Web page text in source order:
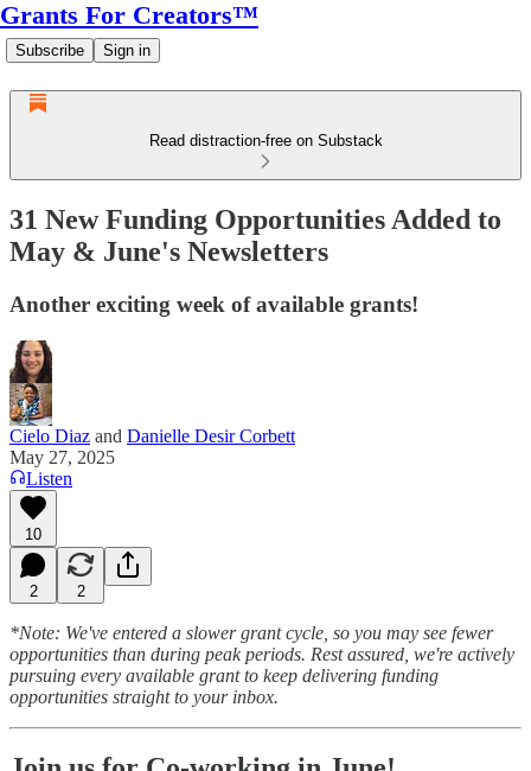
Grants For Creators™
Subscribe Sign in
Read distraction-free on Substack
31 New Funding Opportunities Added to
May & June's Newsletters
Another exciting week of available grants!
Cielo Diaz and Danielle Desir Corbett
May 27, 2025
Listen
10
2 2
*Note: We've entered a slower grant cycle, so you may see fewer
opportunities than during peak periods. Rest assured, we're actively
pursuing every available grant to keep delivering funding
opportunities straight to your inbox.